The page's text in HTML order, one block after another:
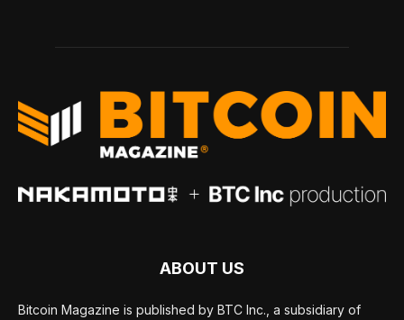
ABOUT US
Bitcoin Magazine is published by BTC Inc., a subsidiary of